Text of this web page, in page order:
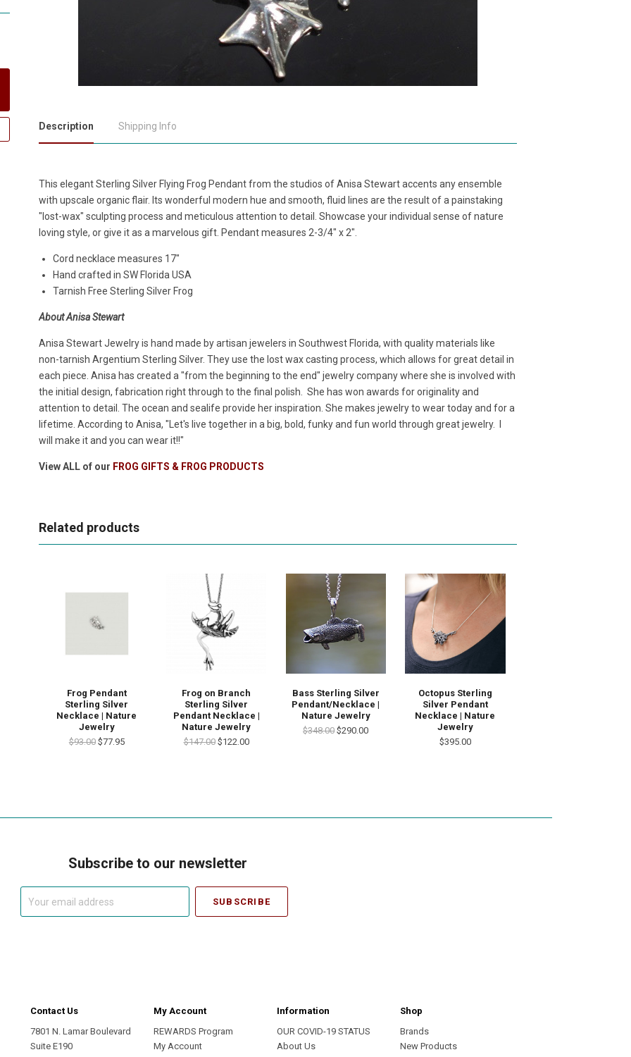
Description Shipping Info
This elegant Sterling Silver Flying Frog Pendant from the studios of Anisa Stewart accents any ensemble
with upscale organic flair. Its wonderful modern hue and smooth, fluid lines are the result of a painstaking
"lost-wax" sculpting process and meticulous attention to detail. Showcase your individual sense of nature
loving style, or give it as a marvelous gift. Pendant measures 2-3/4" x 2".
Cord necklace measures 17"
Hand crafted in SW Florida USA
Tarnish Free Sterling Silver Frog
About Anisa Stewart
Anisa Stewart Jewelry is hand made by artisan jewelers in Southwest Florida, with quality materials like
non-tarnish Argentium Sterling Silver. They use the lost wax casting process, which allows for great detail in
each piece. Anisa has created a "from the beginning to the end" jewelry company where she is involved with
the initial design, fabrication right through to the final polish. She has won awards for originality and
attention to detail. The ocean and sealife provide her inspiration. She makes jewelry to wear today and for a
lifetime. According to Anisa, "Let's live together in a big, bold, funky and fun world through great jewelry. I
will make it and you can wear it!!"
View ALL of our FROG GIFTS & FROG PRODUCTS
Related products
Frog Pendant
Sterling Silver
Necklace | Nature
Jewelry
$93.00 $77.95
Frog on Branch
Sterling Silver
Pendant Necklace |
Nature Jewelry
$147.00 $122.00
Bass Sterling Silver
Pendant/Necklace |
Nature Jewelry
$348.00 $290.00
Octopus Sterling
Silver Pendant
Necklace | Nature
Jewelry
$395.00
Subscribe to our newsletter
Contact Us
7801 N. Lamar Boulevard
Suite E190
My Account
REWARDS Program
My Account
Information
OUR COVID-19 STATUS
About Us
Shop
Brands
New Products